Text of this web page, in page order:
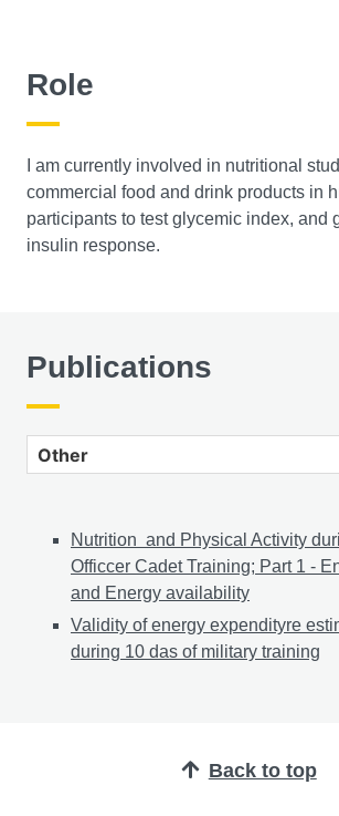
Role
I am currently involved in nutritional
commercial food and drink products in
participants to test glycemic index, and
insulin response.
Publications
Nutrition and Physical Activity
Officcer Cadet Training; Part 1 -
and Energy availability
Validity of energy expendityre
during 10 das of military training
Back to top